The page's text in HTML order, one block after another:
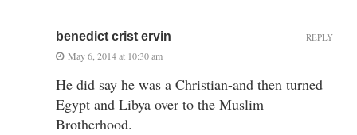
benedict crist ervin
May 6, 2014 at 10:30 am
He did say he was a Christian-and then turned
Egypt and Libya over to the Muslim
Brotherhood.
REPLY